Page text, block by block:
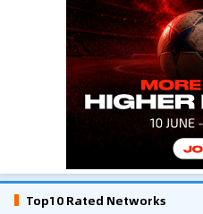
Top10 Rated Networks